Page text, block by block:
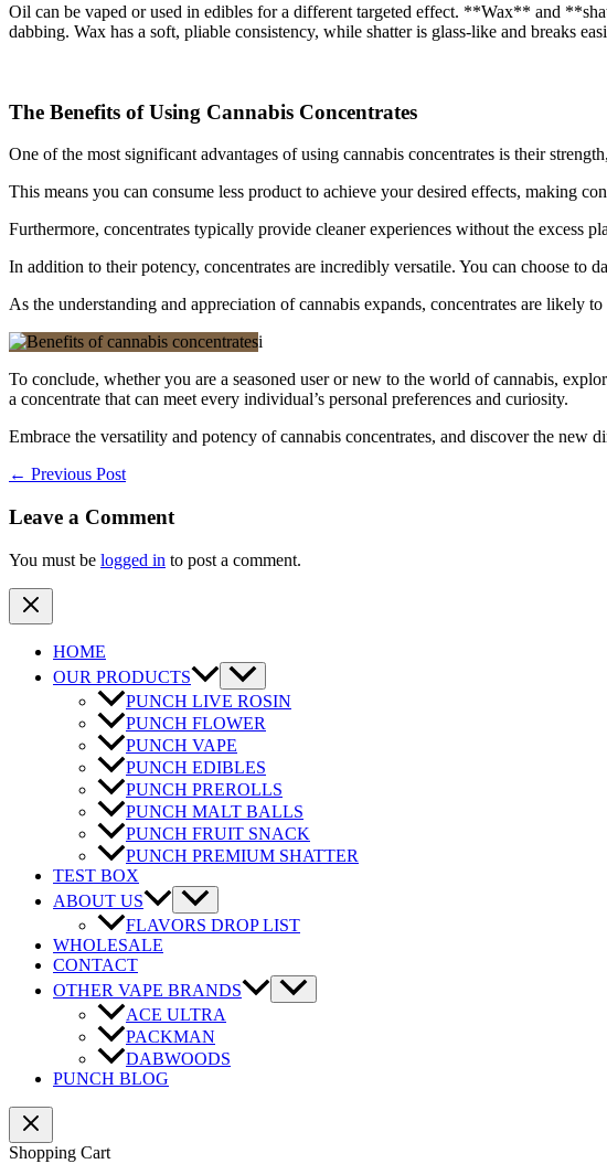
Oil can be vaped or used in edibles for a different targeted effect. **Wax** and
dabbing. Wax has a soft, pliable consistency, while shatter is glass-like and breaks
The Benefits of Using Cannabis Concentrates
One of the most significant advantages of using cannabis concentrates is their
This means you can consume less product to achieve your desired effects, making
Furthermore, concentrates typically provide cleaner experiences without the excess
In addition to their potency, concentrates are incredibly versatile. You can choose to
As the understanding and appreciation of cannabis expands, concentrates are likely
i
To conclude, whether you are a seasoned user or new to the world of cannabis,
a concentrate that can meet every individual’s personal preferences and curiosity.
Embrace the versatility and potency of cannabis concentrates, and discover the new
← Previous Post
Leave a Comment
You must be logged in to post a comment.
HOME
OUR PRODUCTS
PUNCH LIVE ROSIN
PUNCH FLOWER
PUNCH VAPE
PUNCH EDIBLES
PUNCH PREROLLS
PUNCH MALT BALLS
PUNCH FRUIT SNACK
PUNCH PREMIUM SHATTER
TEST BOX
ABOUT US
FLAVORS DROP LIST
WHOLESALE
CONTACT
OTHER VAPE BRANDS
ACE ULTRA
PACKMAN
DABWOODS
PUNCH BLOG
Shopping Cart